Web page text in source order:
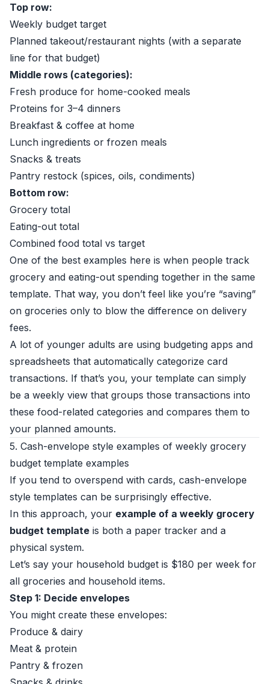
Top row:
Weekly budget target
Planned takeout/restaurant nights (with a separate
line for that budget)
Middle rows (categories):
Fresh produce for home-cooked meals
Proteins for 3–4 dinners
Breakfast & coffee at home
Lunch ingredients or frozen meals
Snacks & treats
Pantry restock (spices, oils, condiments)
Bottom row:
Grocery total
Eating-out total
Combined food total vs target
One of the best examples here is when people track
grocery and eating-out spending together in the same
template. That way, you don’t feel like you’re “saving”
on groceries only to blow the difference on delivery
fees.
A lot of younger adults are using budgeting apps and
spreadsheets that automatically categorize card
transactions. If that’s you, your template can simply
be a weekly view that groups those transactions into
these food-related categories and compares them to
your planned amounts.
5. Cash-envelope style examples of weekly grocery
budget template examples
If you tend to overspend with cards, cash-envelope
style templates can be surprisingly effective.
In this approach, your example of a weekly grocery
budget template is both a paper tracker and a
physical system.
Let’s say your household budget is $180 per week for
all groceries and household items.
Step 1: Decide envelopes
You might create these envelopes:
Produce & dairy
Meat & protein
Pantry & frozen